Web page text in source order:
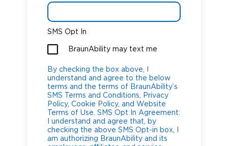
SMS Opt In
BraunAbility may text me
By checking the box above, I
understand and agree to the below
terms and the terms of BraunAbility’s
SMS Terms and Conditions, Privacy
Policy, Cookie Policy, and Website
Terms of Use. SMS Opt In Agreement:
I understand and agree that, by
checking the above SMS Opt-in box, I
am authorizing BraunAbility and its